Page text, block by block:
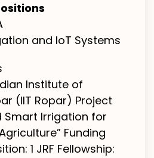
and IoT Systems
Institute of
(IIT Ropar) Project
Smart Irrigation for
Funding
1 JRF Fellowship: